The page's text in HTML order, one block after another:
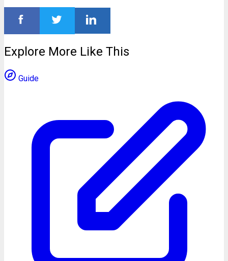
Explore More Like This
Guide